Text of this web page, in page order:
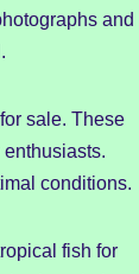
and
sale. These
conditions.
fish for